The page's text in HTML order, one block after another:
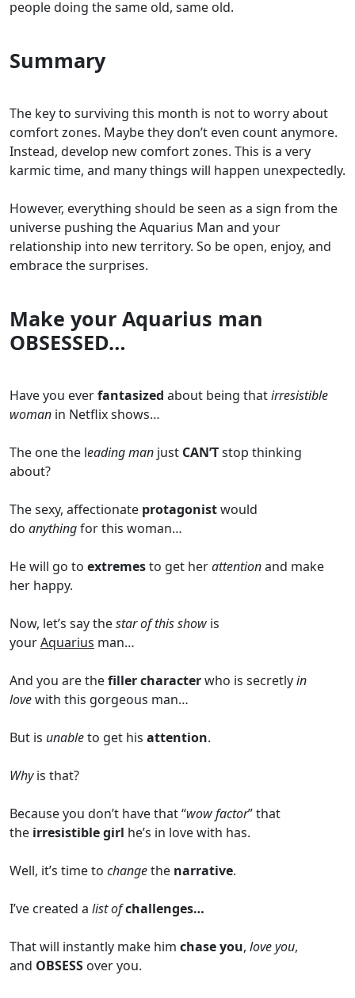
people doing the same old, same old.
Summary
The key to surviving this month is not to worry about
comfort zones. Maybe they don’t even count anymore.
Instead, develop new comfort zones. This is a very
karmic time, and many things will happen unexpectedly.
However, everything should be seen as a sign from the
universe pushing the Aquarius Man and your
relationship into new territory. So be open, enjoy, and
embrace the surprises.
Make your Aquarius man
OBSESSED…
Have you everfantasized about being thatirresistible
woman in Netflix shows…
The one the leading man just CAN’Tstop thinking
about?
The sexy, affectionate protagonistwould
do anythingfor this woman…
He will go to extremesto get herattentionand make
her happy.
Now, let’s say thestar of this show is
yourAquarius man…
And you are thefiller characterwho is secretlyin
lovewith this gorgeous man…
But is unableto get his attention.
Whyis that?
Because you don’t have that “wow factor” that
the irresistible girl he’s in love with has.
Well, it’s time to changethe narrative.
I’ve created a list ofchallenges…
That will instantly make him chase you, love you,
and OBSESS over you.